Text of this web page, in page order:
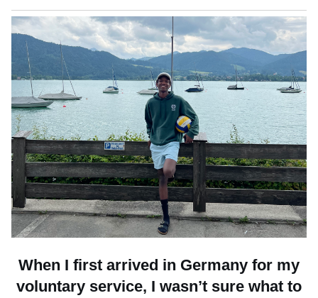
When I first arrived in Germany for my
voluntary service, I wasn’t sure what to